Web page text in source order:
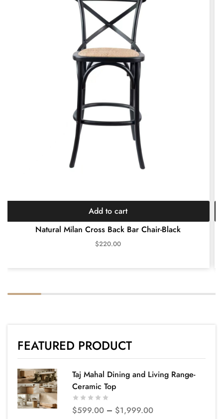
Natural Milan Cross Back Bar Chair-Black
$220.00
Add to cart
FEATURED PRODUCT
Taj Mahal Dining and Living Range-
Ceramic Top
$599.00 – $1,999.00